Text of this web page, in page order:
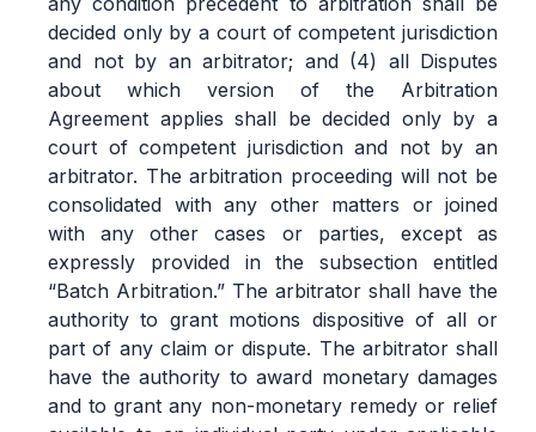
decided only by a court of competent jurisdiction
and not by an arbitrator; and (4) all Disputes
about which version of the Arbitration
Agreement applies shall be decided only by a
court of competent jurisdiction and not by an
arbitrator. The arbitration proceeding will not be
consolidated with any other matters or joined
with any other cases or parties, except as
expressly provided in the subsection entitled
“Batch Arbitration.” The arbitrator shall have the
authority to grant motions dispositive of all or
part of any claim or dispute. The arbitrator shall
have the authority to award monetary damages
and to grant any non-monetary remedy or relief